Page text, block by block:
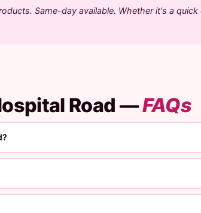
Same-day available. Whether it's a quick
Road —FAQs